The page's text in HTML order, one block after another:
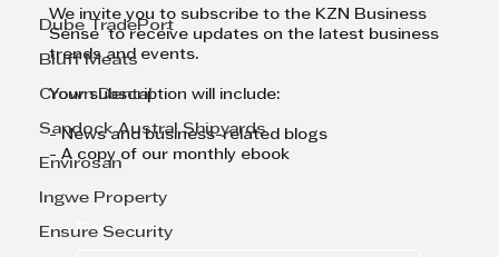
Dube TradePort
Bluff Meats
Crown Dental
Sandock Austral Shipyards
Envirosan
Ingwe Property
Ensure Security
We invite you to subscribe to the KZN Business
Sense to receive updates on the latest business
trends and events.
Your subscription will include:
- News and business-related blogs
- A copy of our monthly ebook
First name